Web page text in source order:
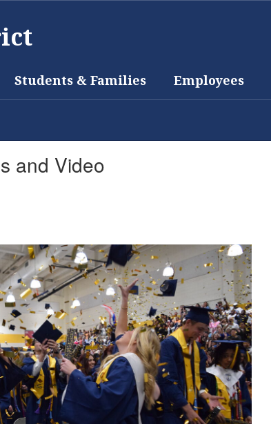
Students & Families Employees
and Video